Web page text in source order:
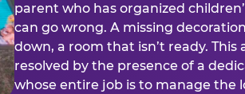
parent who has organized
can go wrong. A missing
down, a room that isn’t ready.
resolved by the presence of a
whose entire job is to manage the